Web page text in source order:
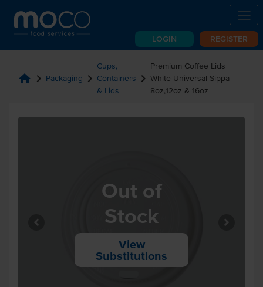
LOGIN REGISTER
home chevron_right Packaging chevron_right
Cups,
Containers
& Lids
chevron_right
Premium Coffee Lids
White Universal Sippa
8oz,12oz & 16oz
Out of
Stock
View
Substitutions